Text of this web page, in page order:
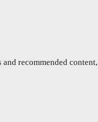
recommended content,